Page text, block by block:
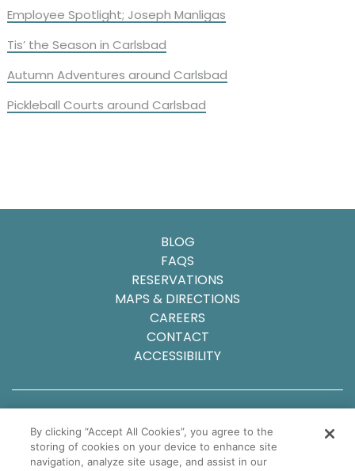
Employee Spotlight; Joseph Manligas
Tis’ the Season in Carlsbad
Autumn Adventures around Carlsbad
Pickleball Courts around Carlsbad
BLOG
FAQS
RESERVATIONS
MAPS & DIRECTIONS
CAREERS
CONTACT
ACCESSIBILITY
Privacy Policy
Sitemap
By clicking “Accept All Cookies”, you agree to the
storing of cookies on your device to enhance site
navigation, analyze site usage, and assist in our